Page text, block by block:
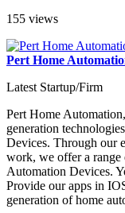
155 views
Pert Home
Latest Startup/Firm
Pert Home
generation
Devices. Through our
work, we offer a
Automation Devices.
Provide our apps in
generation of home